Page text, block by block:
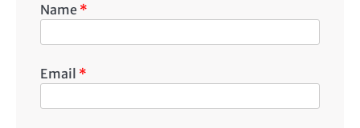
Name *
Email *